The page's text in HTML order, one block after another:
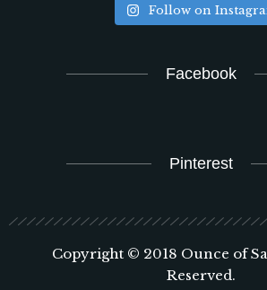
Follow on
Facebook
Pinterest
Copyright © 2018 Ounce of
Reserved.